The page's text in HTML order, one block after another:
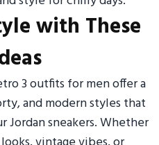
with These
3 outfits for men offer a
and modern styles that
sneakers. Whether